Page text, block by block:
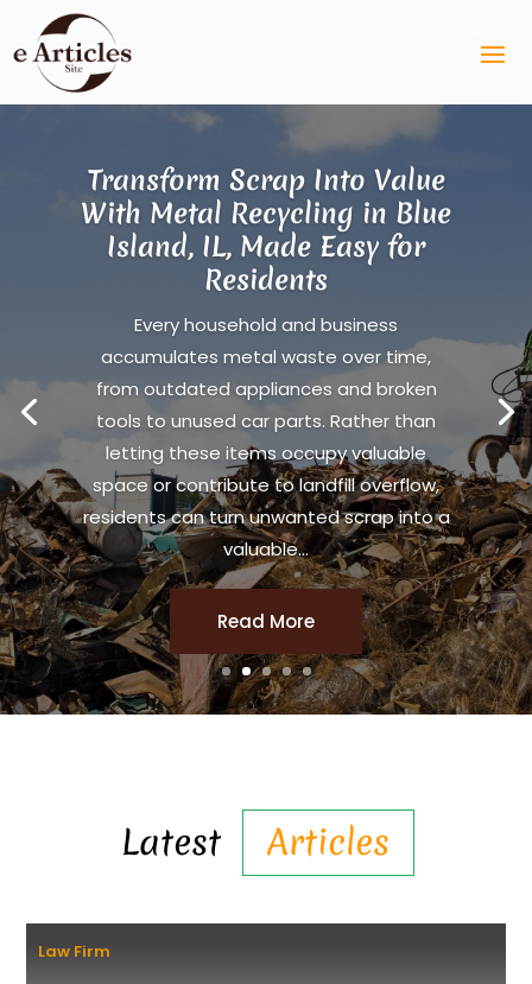
Transform Scrap Into Value
With Metal Recycling in Blue
Island, IL, Made Easy for
Residents
Every household and business
accumulates metal waste over time,
from outdated appliances and broken
tools to unused car parts. Rather than
letting these items occupy valuable
space or contribute to landfill overflow,
residents can turn unwanted scrap into a
valuable...
Read More
Latest Articles
Law Firm